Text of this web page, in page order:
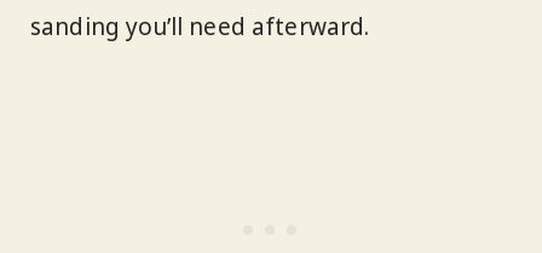
sanding you’ll need afterward.